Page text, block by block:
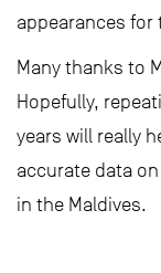
appearances for
Many thanks to
Hopefully,
years will really
accurate data
in the Maldives.